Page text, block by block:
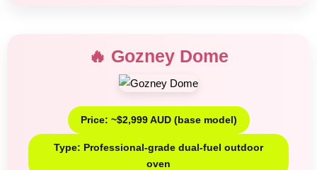
🔥 Gozney Dome
Price: ~$2,999 AUD (base model)
Type: Professional-grade dual-fuel outdoor
oven